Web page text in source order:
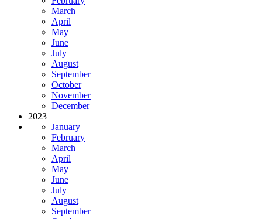
March
April
May
June
July
August
September
October
November
December
2023
January
February
March
April
May
June
July
August
September